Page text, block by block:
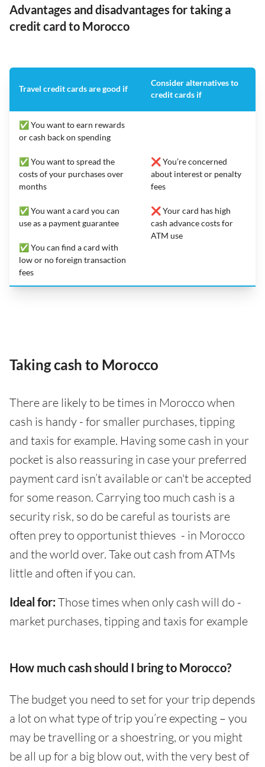
Advantages and disadvantages for taking a
credit card to Morocco
Travel credit cards are good if
Consider alternatives to
credit cards if
✅ You want to earn rewards
or cash back on spending
✅ You want to spread the
costs of your purchases over
months
✅ You want a card you can
use as a payment guarantee
✅ You can find a card with
low or no foreign transaction
fees
❌ You’re concerned
about interest or penalty
fees
❌ Your card has high
cash advance costs for
ATM use
Taking cash to Morocco
There are likely to be times in Morocco when
cash is handy - for smaller purchases, tipping
and taxis for example. Having some cash in your
pocket is also reassuring in case your preferred
payment card isn’t available or can't be accepted
for some reason. Carrying too much cash is a
security risk, so do be careful as tourists are
often prey to opportunist thieves - in Morocco
and the world over. Take out cash from ATMs
little and often if you can.
Ideal for: Those times when only cash will do -
market purchases, tipping and taxis for example
How much cash should I bring to Morocco?
The budget you need to set for your trip depends
a lot on what type of trip you’re expecting – you
may be travelling or a shoestring, or you might
be all up for a big blow out, with the very best of